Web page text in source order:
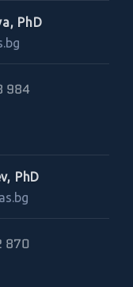
PhD
984
PhD
870